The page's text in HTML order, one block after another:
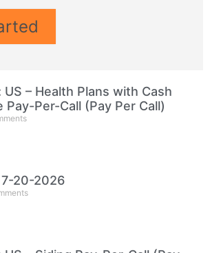
US – Health Plans with Cash
Per-Call (Pay Per Call)
20-2026